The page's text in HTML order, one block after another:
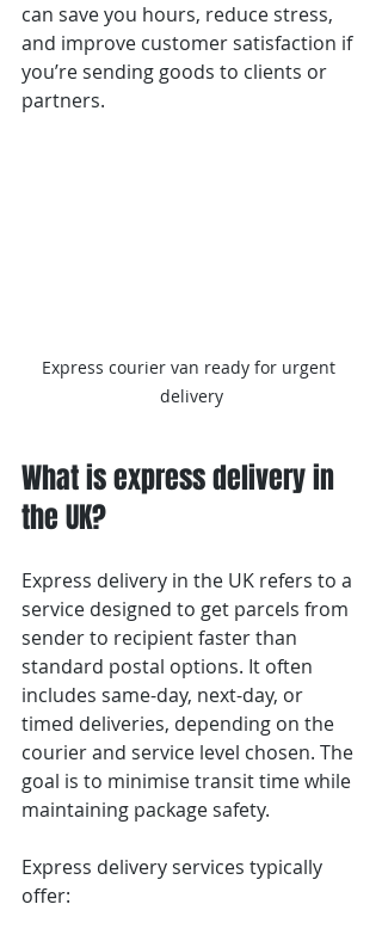
can save you hours, reduce stress,
and improve customer satisfaction if
you’re sending goods to clients or
partners.
Express courier van ready for urgent
delivery
What is express delivery in
the UK?
Express delivery in the UK refers to a
service designed to get parcels from
sender to recipient faster than
standard postal options. It often
includes same-day, next-day, or
timed deliveries, depending on the
courier and service level chosen. The
goal is to minimise transit time while
maintaining package safety.
Express delivery services typically
offer: